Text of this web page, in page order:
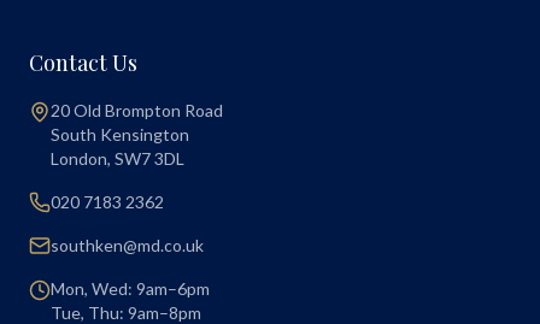
Contact Us
20 Old Brompton Road
South Kensington
London, SW7 3DL
020 7183 2362
southken@md.co.uk
Mon, Wed: 9am–6pm
Tue, Thu: 9am–8pm